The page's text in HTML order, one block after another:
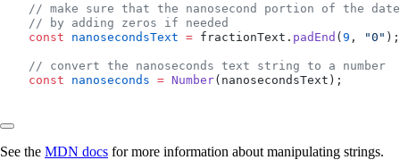
// make sure that the nanosecond portion of the
  // by adding zeros if needed
  const
nanosecondsText = fractionText. padEnd ( 9 , "0" );
  // convert the nanoseconds text string to a number
  const
nanoseconds = Number(nanosecondsText);
See the MDN docs for more information about manipulating strings.